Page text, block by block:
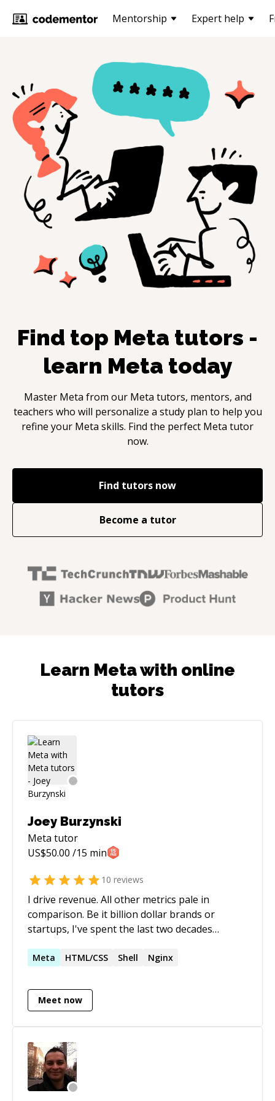
Mentorship Expert help
Find top Meta tutors -
learn Meta today
Master Meta from our Meta tutors, mentors, and
teachers who will personalize a study plan to help you
refine your Meta skills. Find the perfect Meta tutor
now.
Find tutors now
Become a tutor
Learn Meta with online
tutors
Joey Burzynski
Meta tutor
US$50.00 /15 min
10 reviews
I drive revenue. All other metrics pale in
comparison. Be it billion dollar brands or
startups, I've spent the last two decades
innovative search marketing strategies
believe in the power of 'what if?'; leveraging
hybrid expertise in search engine optimization
results. My core competencies include search
engine optimization (SEO), search marketing
strategy, data wrangling (NLP/computational
ontologies), and e-commerce marketing
Meta HTML/CSS Shell Nginx
Meet now